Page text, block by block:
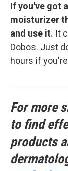
If you've got
moisturizer
and use it. It
Dobos. Just
hours if
For more
to find
products